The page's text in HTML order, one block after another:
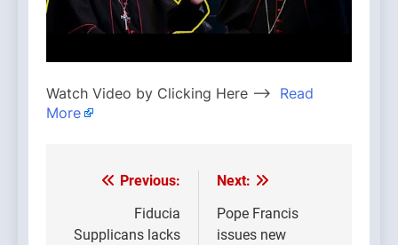
Watch Video by Clicking Here —> Read
More
Post
navigation
Previous:
Fiducia
Supplicans lacks
Next:
Pope Francis
issues new